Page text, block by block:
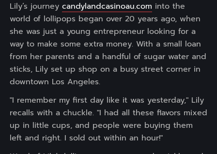
Lily’s journey candylandcasinoau.com into the
world of lollipops began over 20 years ago, when
she was just a young entrepreneur looking for a
way to make some extra money. With a small loan
from her parents and a handful of sugar water and
sticks, Lily set up shop on a busy street corner in
downtown Los Angeles.
"I remember my first day like it was yesterday," Lily
recalls with a chuckle. "I had all these flavors mixed
up in little cups, and people were buying them
left and right. I sold out within an hour!"